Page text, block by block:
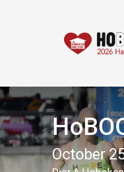
October